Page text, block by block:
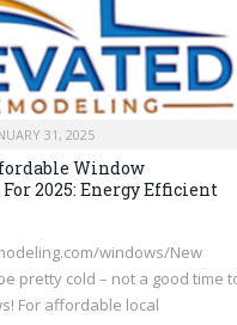
31, 2025
Window
2025: Energy Efficient
windows/New
pretty cold – not a good time
For affordable local